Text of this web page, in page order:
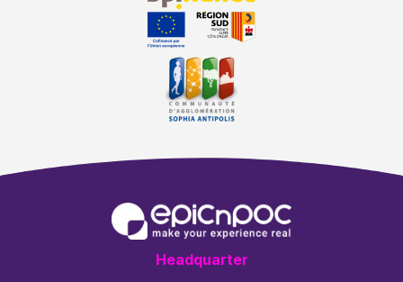
Headquarter